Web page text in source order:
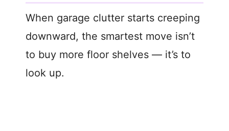
When garage clutter starts creeping
downward, the smartest move isn’t
to buy more floor shelves — it’s to
look up.